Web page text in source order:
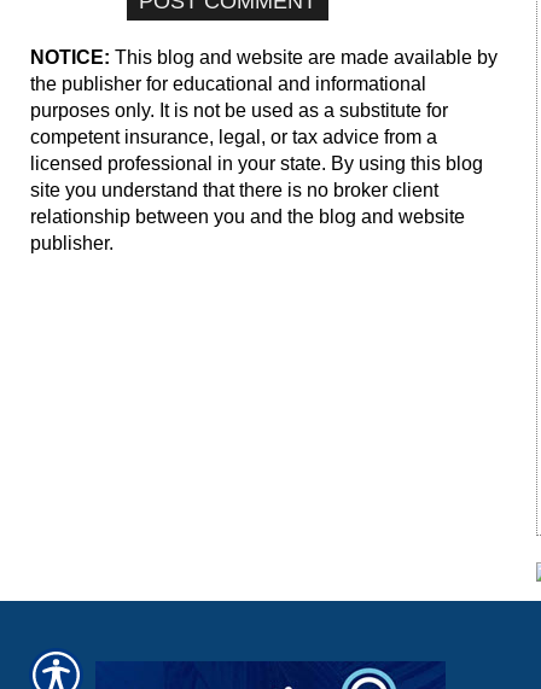
NOTICE: This blog and website are made available by
the publisher for educational and informational
purposes only. It is not be used as a substitute for
competent insurance, legal, or tax advice from a
licensed professional in your state. By using this blog
site you understand that there is no broker client
relationship between you and the blog and website
publisher.